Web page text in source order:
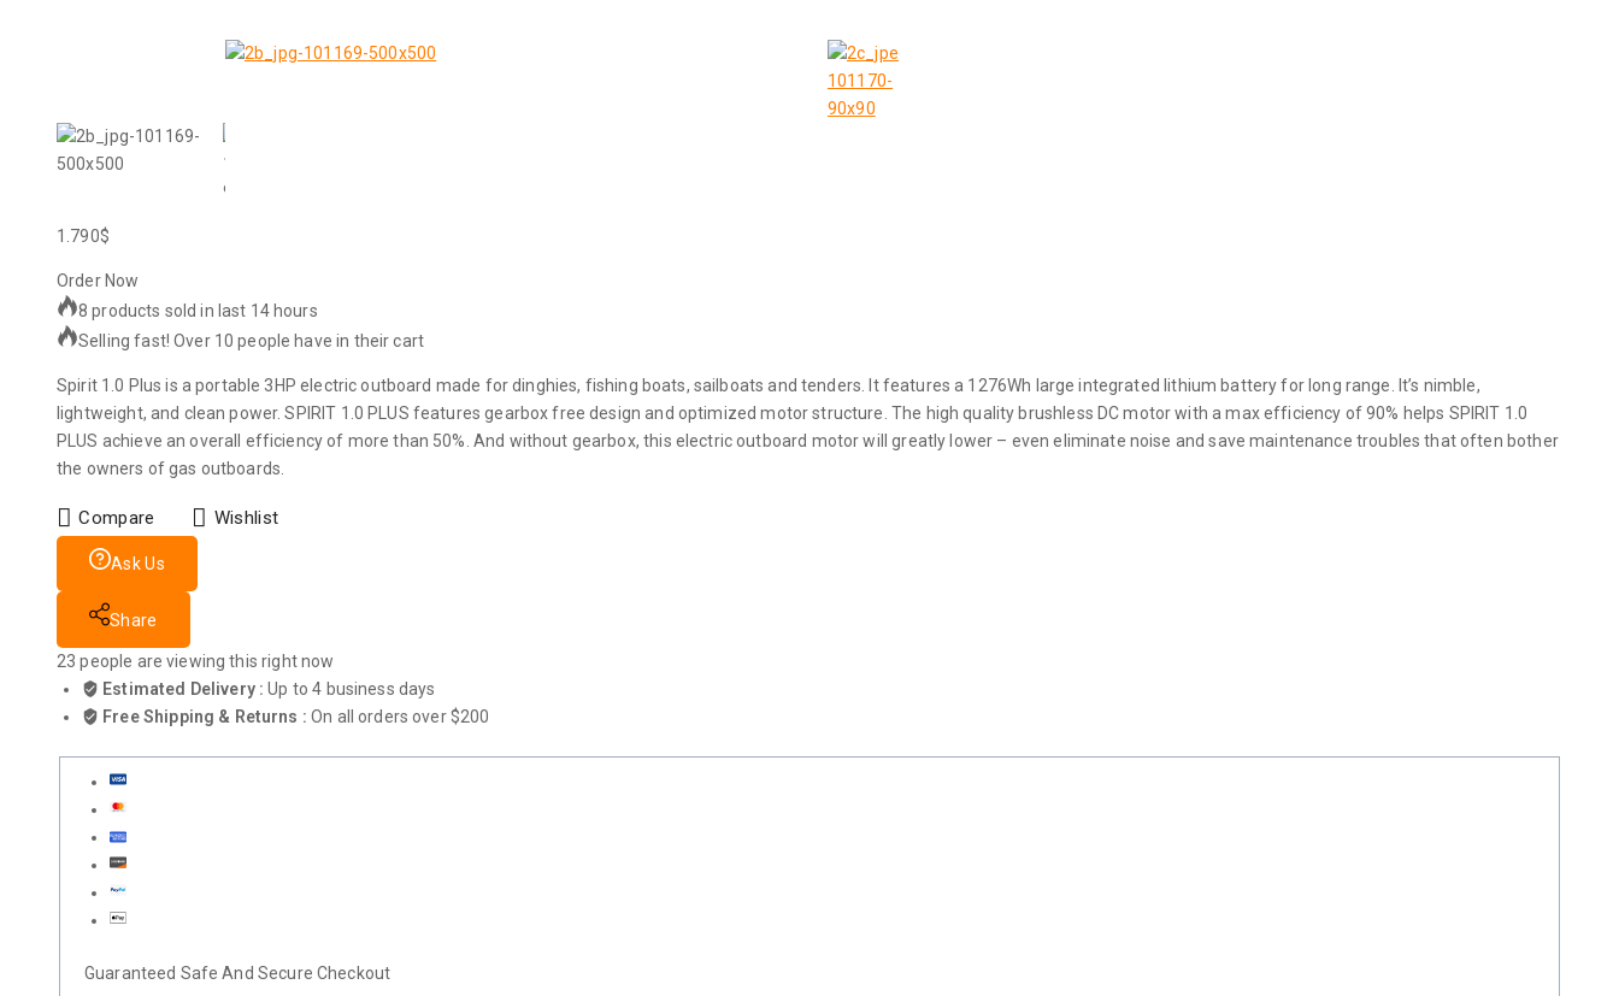
1.790$
Order Now
8 products sold in last 14 hours
Selling fast! Over 10 people have in their cart
Spirit 1.0 Plus is a portable 3HP electric outboard made for dinghies, fishing boats, sailboats and tenders. It features a 1276Wh large integrated lithium battery for long range. It’s nimble,
lightweight, and clean power. SPIRIT 1.0 PLUS features gearbox free design and optimized motor structure. The high quality brushless DC motor with a max efficiency of 90% helps SPIRIT 1.0
PLUS achieve an overall efficiency of more than 50%. And without gearbox, this electric outboard motor will greatly lower – even eliminate noise and save maintenance troubles that often bother
the owners of gas outboards.
Compare Wishlist
Ask Us
Share
23 people are viewing this right now
Estimated Delivery :Up to 4 business days
Free Shipping & Returns :On all orders over $200
Guaranteed Safe And Secure Checkout